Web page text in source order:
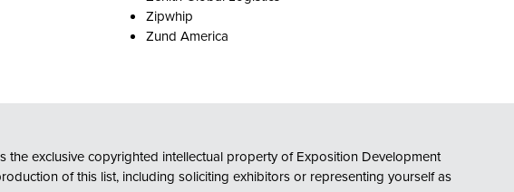
Zipwhip
Zund America
exclusive copyrighted intellectual property of Exposition Development
of this list, including soliciting exhibitors or representing yourself as